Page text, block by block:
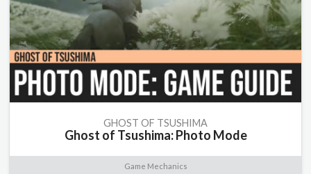
GHOST OF TSUSHIMA
Ghost of Tsushima: Photo Mode
Game Mechanics